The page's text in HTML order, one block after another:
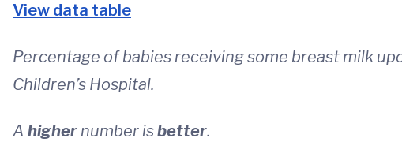
View data table
Percentage of babies receiving some breast milk
Children’s Hospital.
A higher number isbetter.